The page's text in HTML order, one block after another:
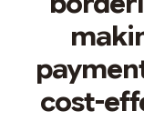
cost-